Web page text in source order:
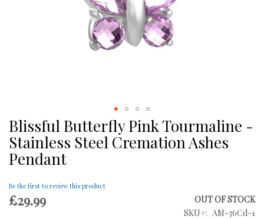
Skip
to
the
beginning
the
images
gallery
Blissful Butterfly Pink Tourmaline -
Stainless Steel Cremation Ashes
Pendant
Be the first to review this product
£29.99
OUT OF STOCK
SKU
AM-36Cd-1